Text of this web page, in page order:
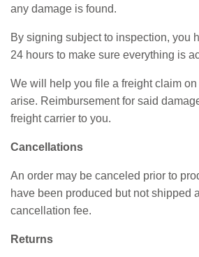
any damage is found.
By signing subject to inspection, you
24 hours to make sure everything is
We will help you file a freight claim
arise. Reimbursement for said
freight carrier to you.
Cancellations
An order may be canceled prior to
have been produced but not shipped
cancellation fee.
Returns